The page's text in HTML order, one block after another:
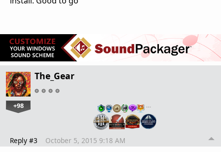
The_Gear
+98 …
Reply #3 October 5, 2015 9:18 AM